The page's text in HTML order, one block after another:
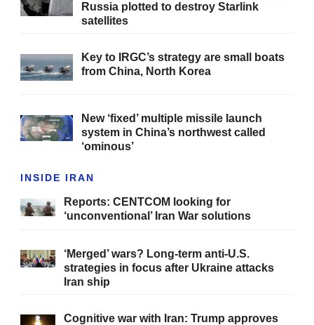
Russia plotted to destroy Starlink
satellites
Key to IRGC’s strategy are small boats
from China, North Korea
New ‘fixed’ multiple missile launch
system in China’s northwest called
‘ominous’
INSIDE IRAN
Reports: CENTCOM looking for
‘unconventional’ Iran War solutions
‘Merged’ wars? Long-term anti-U.S.
strategies in focus after Ukraine attacks
Iran ship
Cognitive war with Iran: Trump approves